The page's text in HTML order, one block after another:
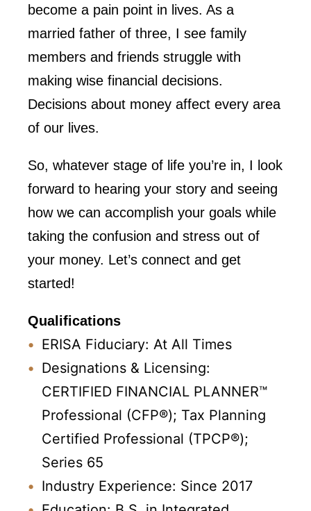
become a pain point in lives. As a
married father of three, I see family
members and friends struggle with
making wise financial decisions.
Decisions about money affect every area
of our lives.
So, whatever stage of life you’re in, I look
forward to hearing your story and seeing
how we can accomplish your goals while
taking the confusion and stress out of
your money. Let’s connect and get
started!
Qualifications
ERISA Fiduciary: At All Times
Designations & Licensing:
CERTIFIED FINANCIAL PLANNER™
Professional (CFP®); Tax Planning
Certified Professional (TPCP®);
Series 65
Industry Experience: Since 2017